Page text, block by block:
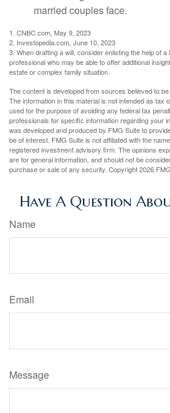
married couples face.
1. CNBC.com, May 9, 2023
2. Investopedia.com, June 10, 2023
3. When drafting a will, consider enlisting the help of
professional who may be able to offer additional
estate or complex family situation.
The content is developed from sources believed to
The information in this material is not intended as tax
used for the purpose of avoiding any federal tax
professionals for specific information regarding your
was developed and produced by FMG Suite to
be of interest. FMG Suite is not affiliated with the
registered investment advisory firm. The opinions
are for general information, and should not be
purchase or sale of any security. Copyright2026
Have A Question
Name
Email
Message